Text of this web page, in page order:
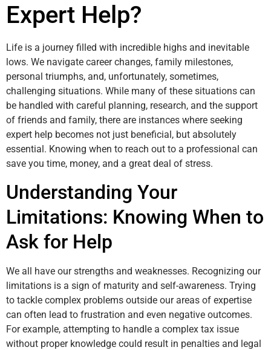
Expert Help?
Life is a journey filled with incredible highs and inevitable
lows. We navigate career changes, family milestones,
personal triumphs, and, unfortunately, sometimes,
challenging situations. While many of these situations can
be handled with careful planning, research, and the support
of friends and family, there are instances where seeking
expert help becomes not just beneficial, but absolutely
essential. Knowing when to reach out to a professional can
save you time, money, and a great deal of stress.
Understanding Your
Limitations: Knowing When to
Ask for Help
We all have our strengths and weaknesses. Recognizing our
limitations is a sign of maturity and self-awareness. Trying
to tackle complex problems outside our areas of expertise
can often lead to frustration and even negative outcomes.
For example, attempting to handle a complex tax issue
without proper knowledge could result in penalties and legal